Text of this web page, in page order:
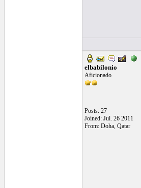
elbabilonio
Aficionado
Posts: 27
Joined: Jul. 26 2011
From: Doha, Qatar